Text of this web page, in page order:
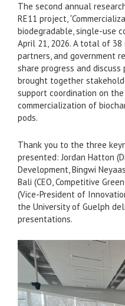
The second annual
RE11 project,
biodegradable, single-use
April 21, 2026. A total of 38
partners, and government
share progress and
brought together
support coordination on
commercialization of
pods.
Thank you to the three
presented: Jordan Hatton
Development, Bingwi
Bali (CEO, Competitive
(Vice-President of
the University of Guelph
presentations.